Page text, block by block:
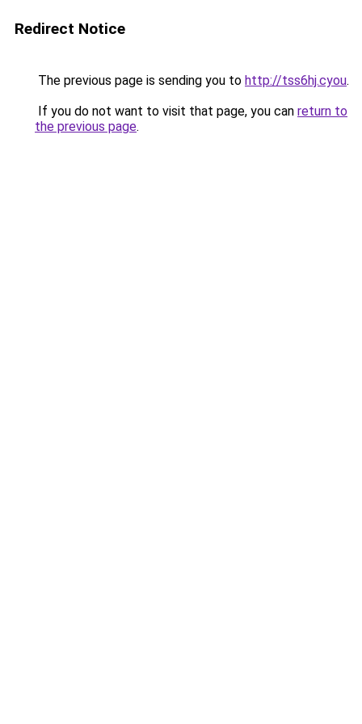
Redirect Notice
The previous page is sending you to http://tss6hj.cyou.
If you do not want to visit that page, you can return to
the previous page.